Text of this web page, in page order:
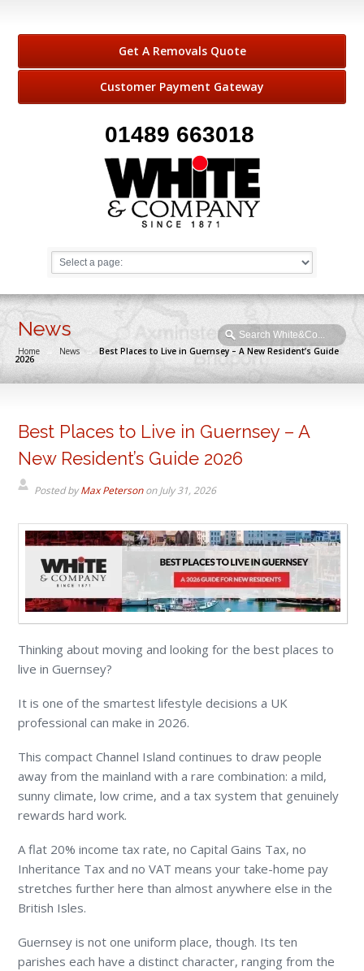
Get A Removals Quote
Customer Payment Gateway
01489 663018
News
Home → News → Best Places to Live in Guernsey – A New Resident’s Guide
2026
Best Places to Live in Guernsey – A
New Resident’s Guide 2026
Posted byMax PetersononJuly 31, 2026
Thinking about moving and looking for the best places to
live in Guernsey?
It is one of the smartest lifestyle decisions a UK
professional can make in 2026.
This compact Channel Island continues to draw people
away from the mainland with a rare combination: a mild,
sunny climate, low crime, and a tax system that genuinely
rewards hard work.
A flat 20% income tax rate, no Capital Gains Tax, no
Inheritance Tax and no VAT means your take-home pay
stretches further here than almost anywhere else in the
British Isles.
Guernsey is not one uniform place, though. Its ten
parishes each have a distinct character, ranging from the